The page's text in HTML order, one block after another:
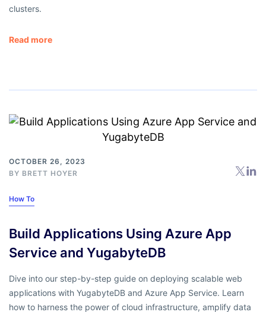
clusters.
Read more
OCTOBER 26, 2023
BY BRETT HOYER
How To
Build Applications Using Azure App
Service and YugabyteDB
Dive into our step-by-step guide on deploying scalable web
applications with YugabyteDB and Azure App Service. Learn
how to harness the power of cloud infrastructure, amplify data